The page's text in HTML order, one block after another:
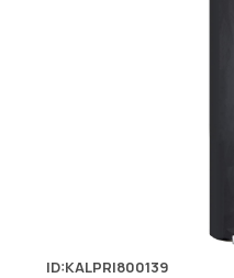
ID:KALPRI800139